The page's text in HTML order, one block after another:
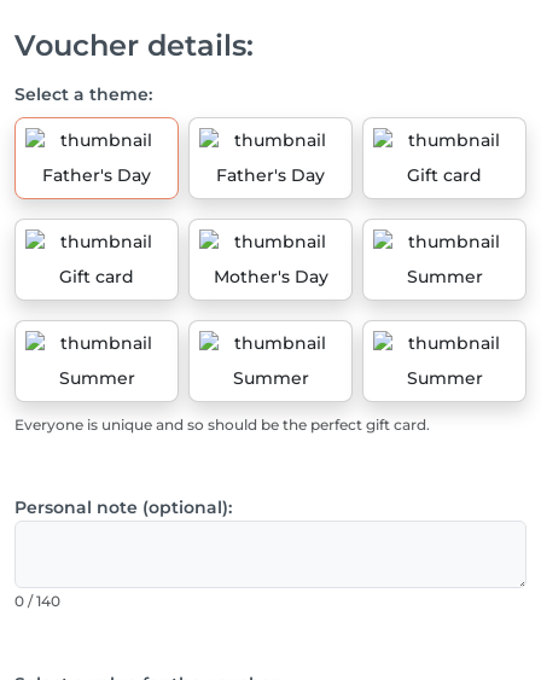
Voucher details:
Select a theme:
Father's Day Father's Day Gift card
Gift card Mother's Day Summer
Summer Summer Summer
Everyone is unique and so should be the perfect gift card.
Personal note (optional):
0 / 140